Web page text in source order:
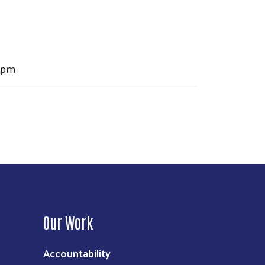
Our Work
Accountability